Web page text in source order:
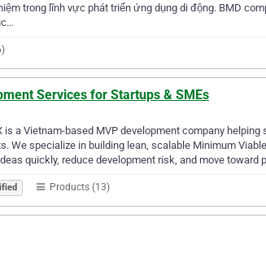
trong lĩnh vực phát triển ứng dụng di động. BMD
Services for Startups & SMEs
is a Vietnam-based MVP development company
We specialize in building lean, scalable Minimum
quickly, reduce development risk, and move toward
Products (13)